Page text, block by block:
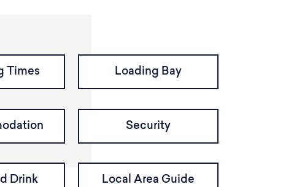
Times Loading Bay
Security
Drink Local Area Guide